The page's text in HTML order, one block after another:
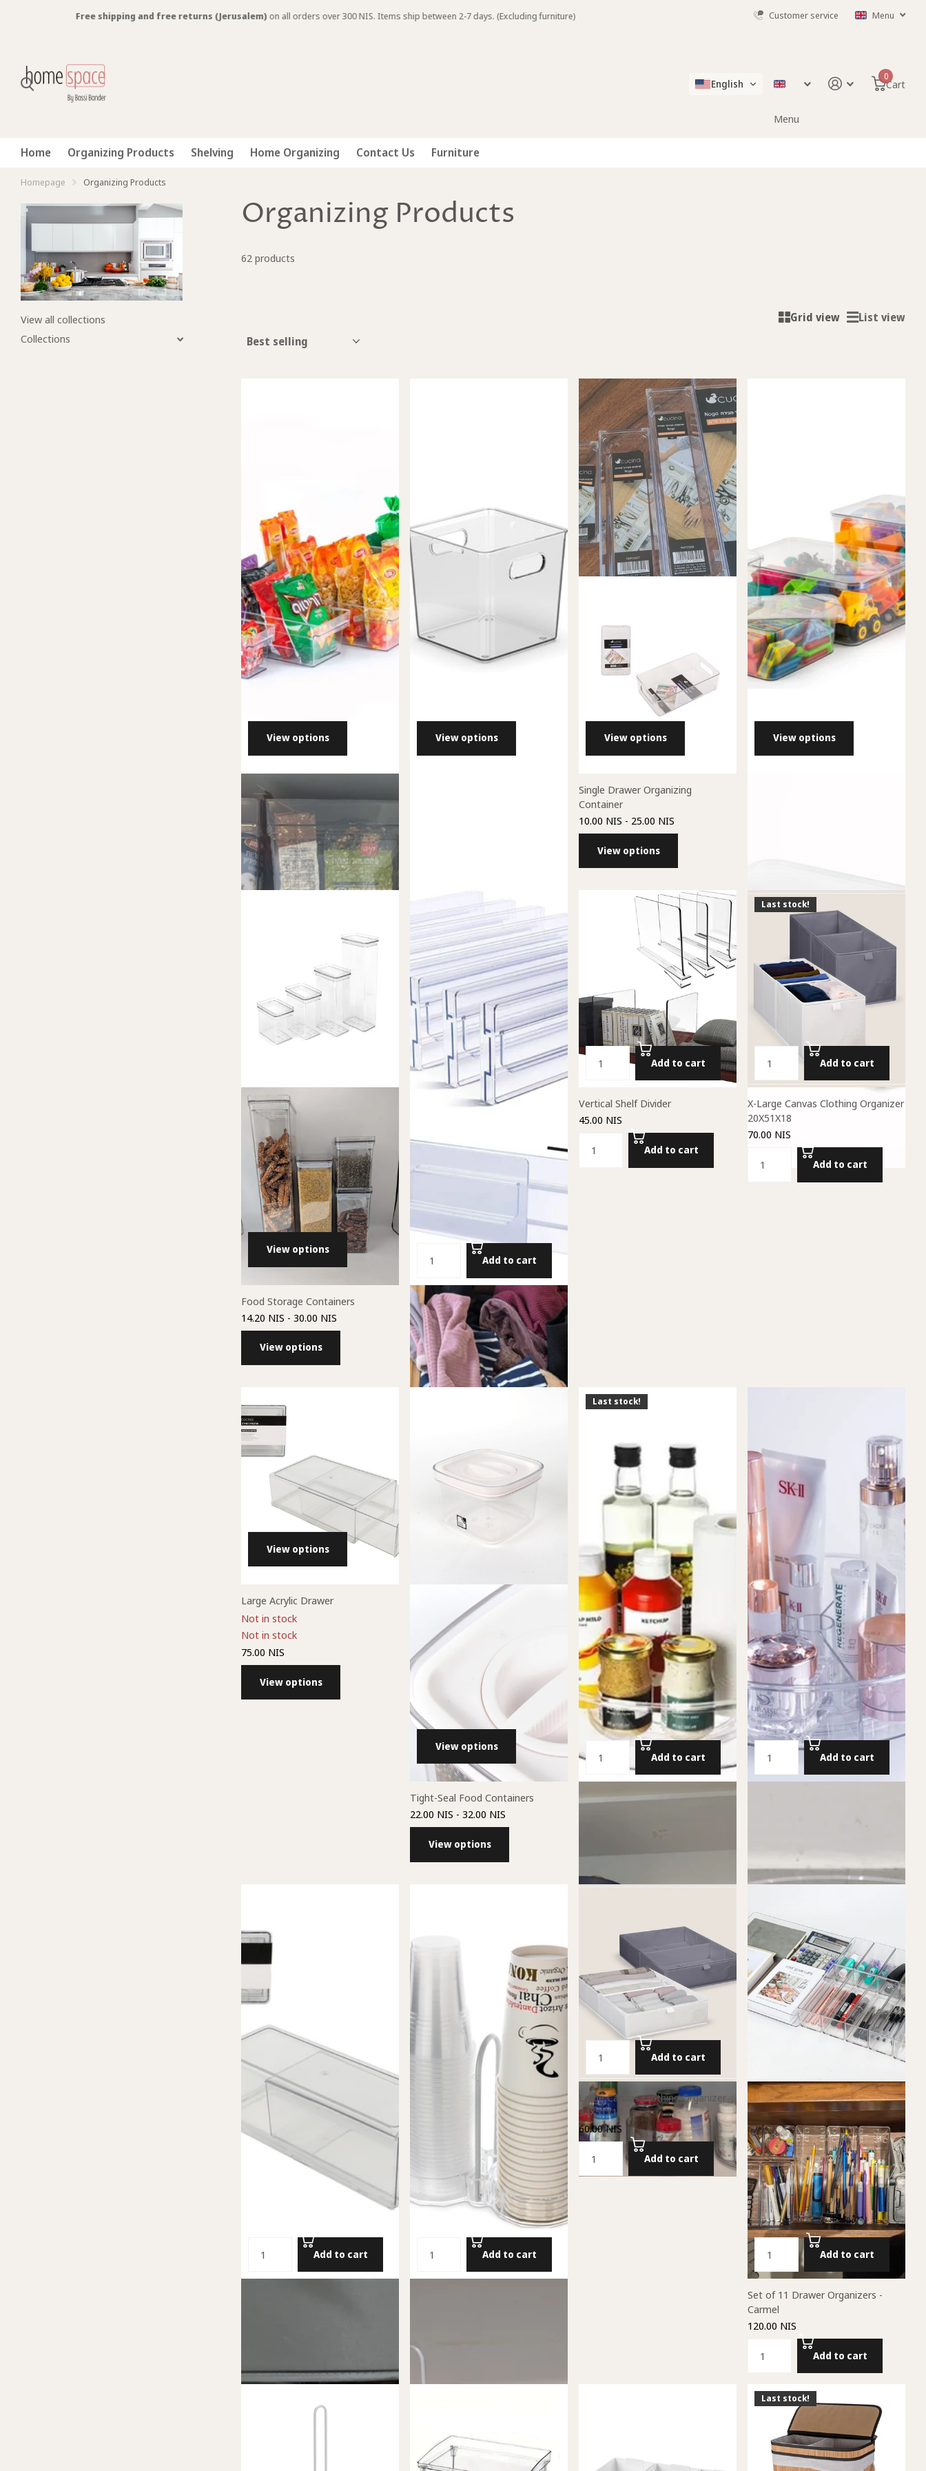
Free shipping and free returns (Jerusalem) on all orders over 300 NIS. Items ship between 2-7 days. (Excluding furniture) Customer service Menu
English
Menu
Cart
0
Home Organizing Products Shelving Home Organizing Contact Us Furniture
Homepage Organizing Products
Organizing Products
62 products
Grid view List view
View options
ALMA Acrylic Pantry Containers
27.00 NIS - 45.00 NIS
View options
View options View options
Single Drawer Organizing
Container
10.00 NIS - 25.00 NIS
View options
View options
View options
Food Storage Containers
14.20 NIS - 30.00 NIS
View options
Add to cart
Package of Two Drawer Dividers
48.00 NIS
Add to cart
Add to cart
Vertical Shelf Divider
45.00 NIS
Add to cart
Last stock!
Add to cart
X-Large Canvas Clothing Organizer
20X51X18
70.00 NIS
Add to cart
View options
Large Acrylic Drawer
Not in stock
Not in stock
75.00 NIS
View options
View options
Tight-Seal Food Containers
22.00 NIS - 32.00 NIS
View options
Last stock!
Add to cart
Lazy Susan (Turntable Organizer)
Add to cart
Add to cart Add to cart
Add to cart
Large Canvas Clothing Organizer
34X51X10
60.00 NIS
Add to cart
Add to cart
Set of 11 Drawer Organizers -
Carmel
120.00 NIS
Add to cart
Last stock!
View all collections
Collections